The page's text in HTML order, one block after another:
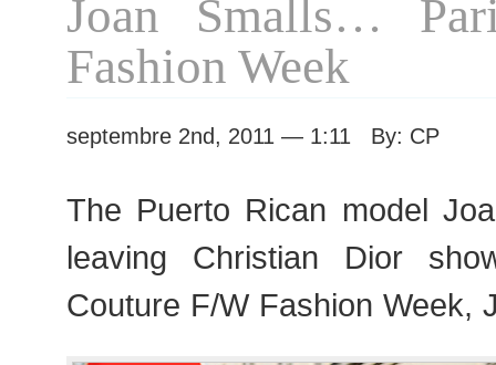
Joan Smalls…
Fashion Week
septembre 2nd, 2011 — 1:11 By: CP
The Puerto Rican model
leaving Christian Dior
Couture F/W Fashion Week,